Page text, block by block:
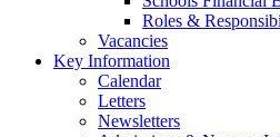
Roles &
Vacancies
Key Information
Calendar
Letters
Newsletters